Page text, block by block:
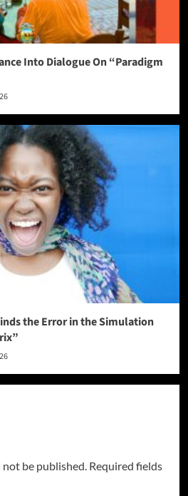
Into Dialogue On “Paradigm
the Error in the Simulation
be published. Required fields